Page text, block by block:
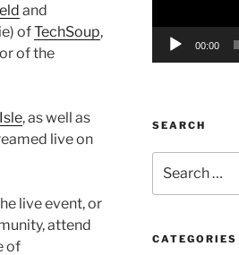
and
ofTechSoup,
of the
, as well as
live on
live event, or
attend
of
00:00
SEARCH
for:
CATEGORIES